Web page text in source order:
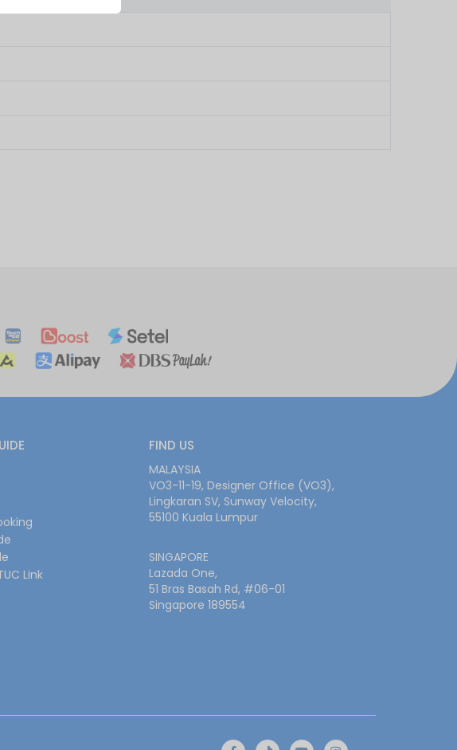
Link
FIND US
MALAYSIA
VO3-11-19, Designer Office (VO3),
Lingkaran SV, Sunway Velocity,
55100 Kuala Lumpur
SINGAPORE
Lazada One,
51 Bras Basah Rd, #06-01
Singapore 189554